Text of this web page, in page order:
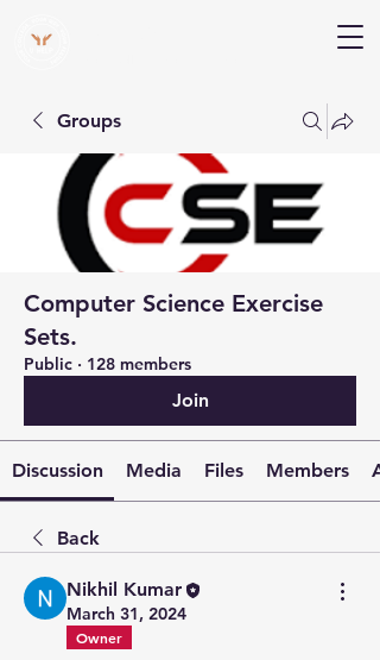
Groups
Computer Science Exercise
Sets.
Public · 128 members
Join
Discussion Media Files Members
Back
Nikhil Kumar
March 31, 2024
Owner